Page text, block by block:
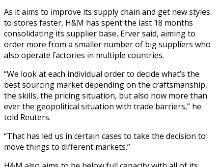
As it aims to improve its supply chain and get new styles
to stores faster, H&M has spent the last 18 months
consolidating its supplier base, Erver said, aiming to
order more from a smaller number of big suppliers who
also operate factories in multiple countries.
“We look at each individual order to decide what’s the
best sourcing market depending on the craftsmanship,
the skills, the pricing situation, but also now more than
ever the geopolitical situation with trade barriers,” he
told Reuters.
“That has led us in certain cases to take the decision to
move things to different markets.”